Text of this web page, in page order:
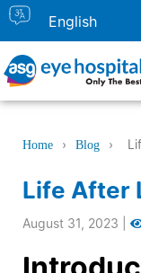
Home › Blog ›
Life After
August 31, 2023